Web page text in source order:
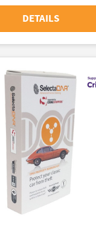
DETAILS